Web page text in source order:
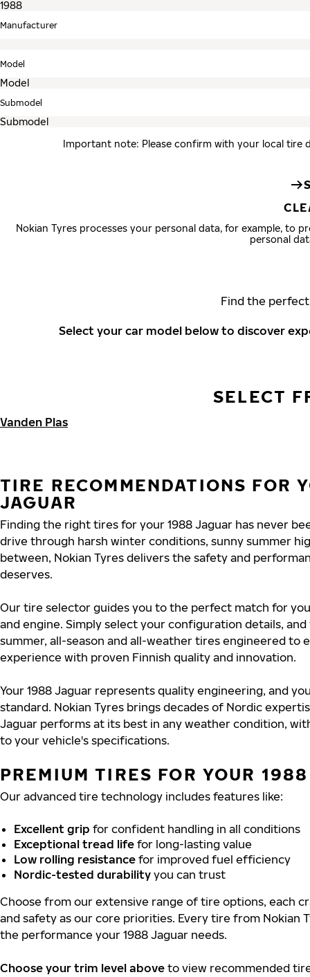
Manufacturer
Model
Submodel
Important note: Please confirm with your local tire
Nokian Tyres processes your personal data, for example, to
personal
Find the
Select your car model below to discover
SELECT
Vanden Plas
TIRE RECOMMENDATIONS FOR
JAGUAR
Finding the right tires for your 1988 Jaguar has never
drive through harsh winter conditions, sunny summer
between, Nokian Tyres delivers the safety and
deserves.
Our tire selector guides you to the perfect match for
and engine. Simply select your configuration details,
summer, all-season and all-weather tires engineered to
experience with proven Finnish quality and innovation.
Your 1988 Jaguar represents quality engineering, and
standard. Nokian Tyres brings decades of Nordic
Jaguar performs at its best in any weather condition,
to your vehicle's specifications.
PREMIUM TIRES FOR YOUR
Our advanced tire technology includes features like:
Excellent grip for confident handling in all conditions
Exceptional tread life for long-lasting value
Low rolling resistance for improved fuel efficiency
Nordic-tested durability you can trust
Choose from our extensive range of tire options, each
and safety as our core priorities. Every tire from Nokian
the performance your 1988 Jaguar needs.
Choose your trim level above to view recommended